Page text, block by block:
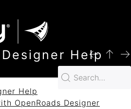
Help
Help
OpenRoads Designer